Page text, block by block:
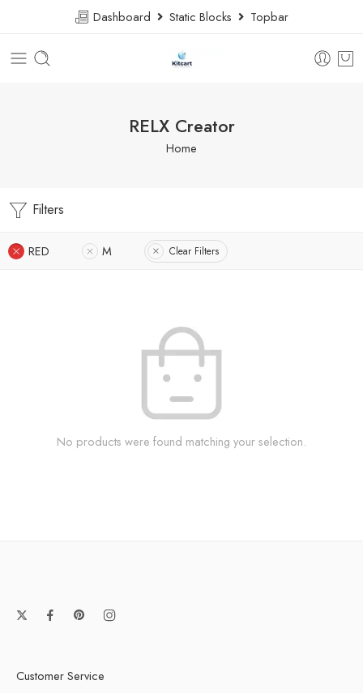
Dashboard Static Blocks Topbar
RELX Creator
Home
Filters
RED M Clear Filters
No products were found matching your selection.
Customer Service